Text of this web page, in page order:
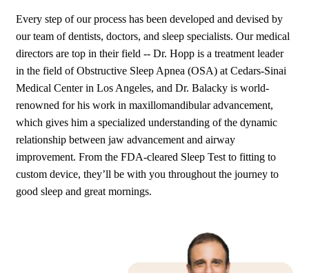
Every step of our process has been developed and devised by
our team of dentists, doctors, and sleep specialists. Our medical
directors are top in their field -- Dr. Hopp is a treatment leader
in the field of Obstructive Sleep Apnea (OSA) at Cedars-Sinai
Medical Center in Los Angeles, and Dr. Balacky is world-
renowned for his work in maxillomandibular advancement,
which gives him a specialized understanding of the dynamic
relationship between jaw advancement and airway
improvement. From the FDA-cleared Sleep Test to fitting to
custom device, they’ll be with you throughout the journey to
good sleep and great mornings.